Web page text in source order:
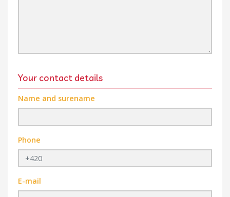
Your contact details
Name and surename
Phone
E-mail